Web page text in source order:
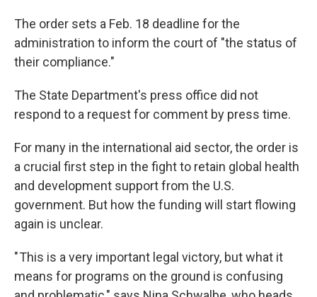
The order sets a Feb. 18 deadline for the
administration to inform the court of "the status of
their compliance."
The State Department's press office did not
respond to a request for comment by press time.
For many in the international aid sector, the order is
a crucial first step in the fight to retain global health
and development support from the U.S.
government. But how the funding will start flowing
again is unclear.
" This is a very important legal victory, but what it
means for programs on the ground is confusing